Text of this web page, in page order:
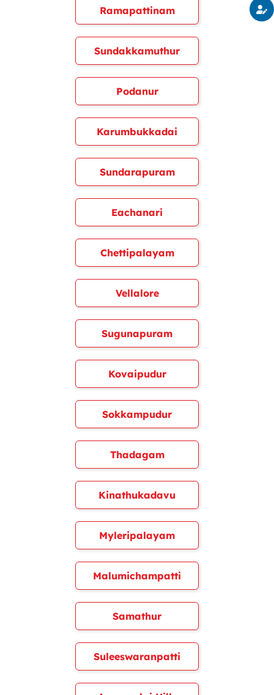
Ramapattinam
Sundakkamuthur
Podanur
Karumbukkadai
Sundarapuram
Eachanari
Chettipalayam
Vellalore
Sugunapuram
Kovaipudur
Sokkampudur
Thadagam
Kinathukadavu
Myleripalayam
Malumichampatti
Samathur
Suleeswaranpatti